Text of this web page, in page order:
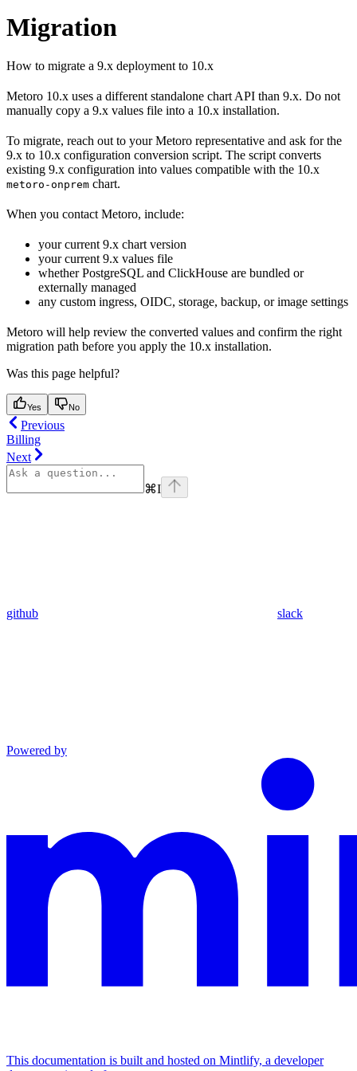
Migration
How to migrate a 9.x deployment to 10.x
Metoro 10.x uses a different standalone chart API than 9.x. Do not
manually copy a 9.x values file into a 10.x installation.
To migrate, reach out to your Metoro representative and ask for the
9.x to 10.x configuration conversion script. The script converts
existing 9.x configuration into values compatible with the 10.x
metoro-onprem chart.
When you contact Metoro, include:
your current 9.x chart version
your current 9.x values file
whether PostgreSQL and ClickHouse are bundled or
externally managed
any custom ingress, OIDC, storage, backup, or image settings
Metoro will help review the converted values and confirm the right
migration path before you apply the 10.x installation.
Was this page helpful?
Yes No
Previous
Billing
Next
⌘I
github slack
Powered by
This documentation is built and hosted on Mintlify, a developer